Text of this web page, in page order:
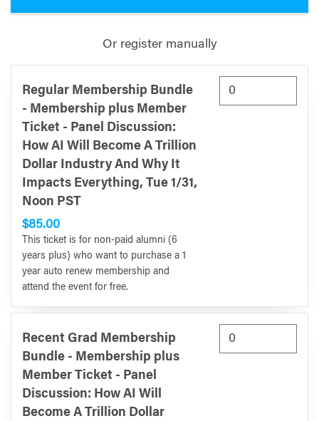
Or register manually
Regular Membership Bundle
- Membership plus Member
Ticket - Panel Discussion:
How AI Will Become A Trillion
Dollar Industry And Why It
Impacts Everything, Tue 1/31,
Noon PST
$85.00
This ticket is for non-paid alumni (6
years plus) who want to purchase a 1
year auto renew membership and
attend the event for free.
Recent Grad Membership
Bundle - Membership plus
Member Ticket - Panel
Discussion: How AI Will
Become A Trillion Dollar